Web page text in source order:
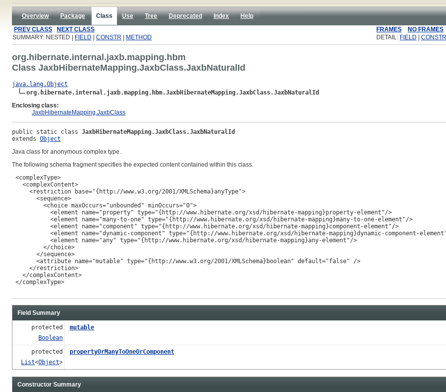
Overview Package Class Use Tree Deprecated Index
Help
PREV CLASS
NEXT CLASS FRAMES
NO FRAMES
SUMMARY: NESTED |
FIELD CONSTR METHOD DETAIL: FIELD CONSTR
org.hibernate.internal.jaxb.mapping.hbm
Class JaxbHibernateMapping.JaxbClass.JaxbNaturalId
java.lang.Object
org.hibernate.internal.jaxb.mapping.hbm.JaxbHibernateMapping.JaxbClass.JaxbNaturalId
Enclosing class:
JaxbHibernateMapping.JaxbClass
public static class JaxbHibernateMapping.JaxbClass.JaxbNaturalId
extends Object
Java class for anonymous complex type.
The following schema fragment specifies the expected content contained within this class.
<complexType>
   <complexContent>
     <restriction base="{http://www.w3.org/2001/XMLSchema}anyType">
       <sequence>
         <choice maxOccurs="unbounded" minOccurs="0">
           <element name="property" type="{http://www.hibernate.org/xsd/hibernate-mapping}property-element"/>
           <element name="many-to-one" type="{http://www.hibernate.org/xsd/hibernate-mapping}many-to-one-element"/>
           <element name="component" type="{http://www.hibernate.org/xsd/hibernate-mapping}component-element"/>
<element name="dynamic-component" type="{http://www.hibernate.org/xsd/hibernate-mapping}dynamic-component-
           <element name="any" type="{http://www.hibernate.org/xsd/hibernate-mapping}any-element"/>
         </choice>
       </sequence>
       <attribute name="mutable" type="{http://www.w3.org/2001/XMLSchema}boolean" default="false" />
     </restriction>
   </complexContent>
</complexType>
Field Summary
protected
Boolean
mutable
protected
List<Object>
propertyOrManyToOneOrComponent
Constructor Summary